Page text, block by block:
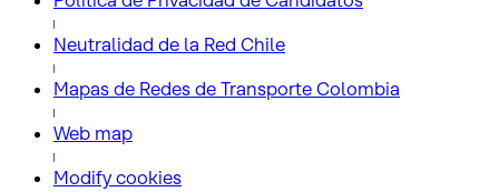
Neutralidad de la Red Chile
Mapas de Redes de Transporte Colombia
Web map
Modify cookies